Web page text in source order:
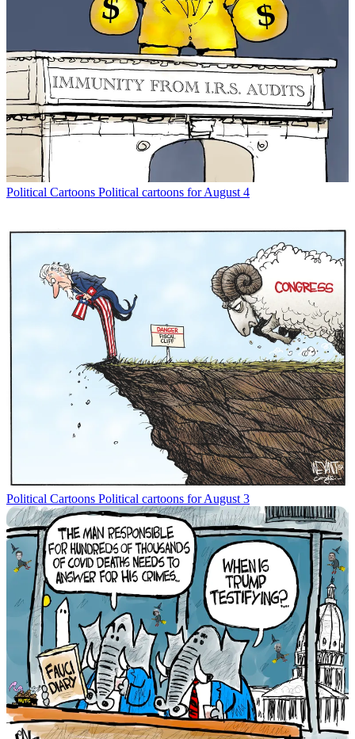
Political Cartoons Political cartoons for August 4
Political Cartoons Political cartoons for August 3